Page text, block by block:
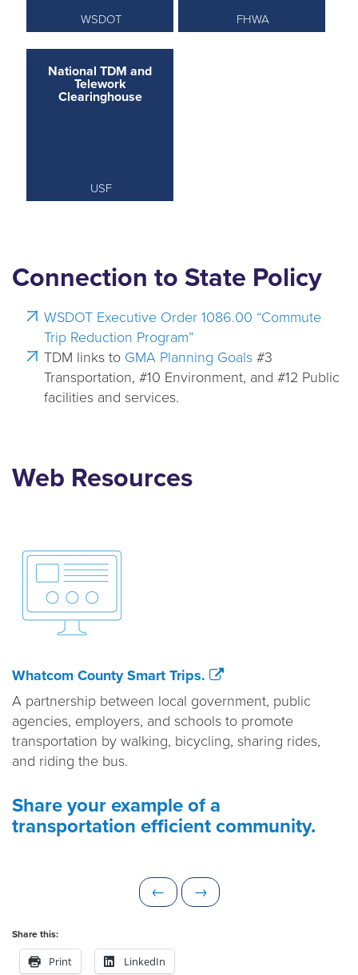
WSDOT FHWA
National TDM and
Telework
Clearinghouse
USF
Connection to State Policy
WSDOT Executive Order 1086.00 “Commute
Trip Reduction Program”
TDM links to GMA Planning Goals #3
Transportation, #10 Environment, and #12 Public
facilities and services.
Web Resources
Whatcom County Smart Trips.
A partnership between local government, public
agencies, employers, and schools to promote
transportation by walking, bicycling, sharing rides,
and riding the bus.
Share your example of a
transportation efficient community.
←
r
v
i
N
e
→
Share this:
Print LinkedIn